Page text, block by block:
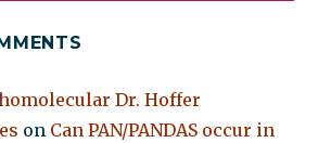
Dr. Hoffer
on Can PAN/PANDAS occur in